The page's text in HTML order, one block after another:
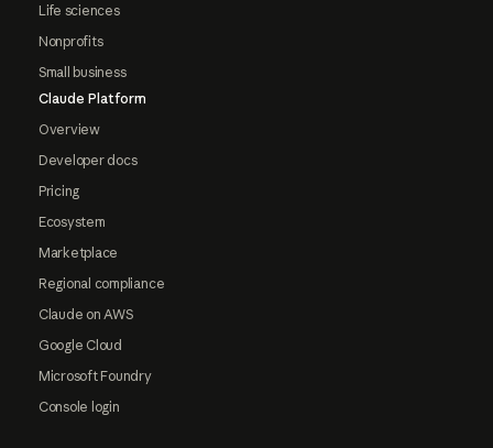
Life sciences
Nonprofits
Small business
Claude Platform
Overview
Developer docs
Pricing
Ecosystem
Marketplace
Regional compliance
Claude on AWS
Google Cloud
Microsoft Foundry
Console login